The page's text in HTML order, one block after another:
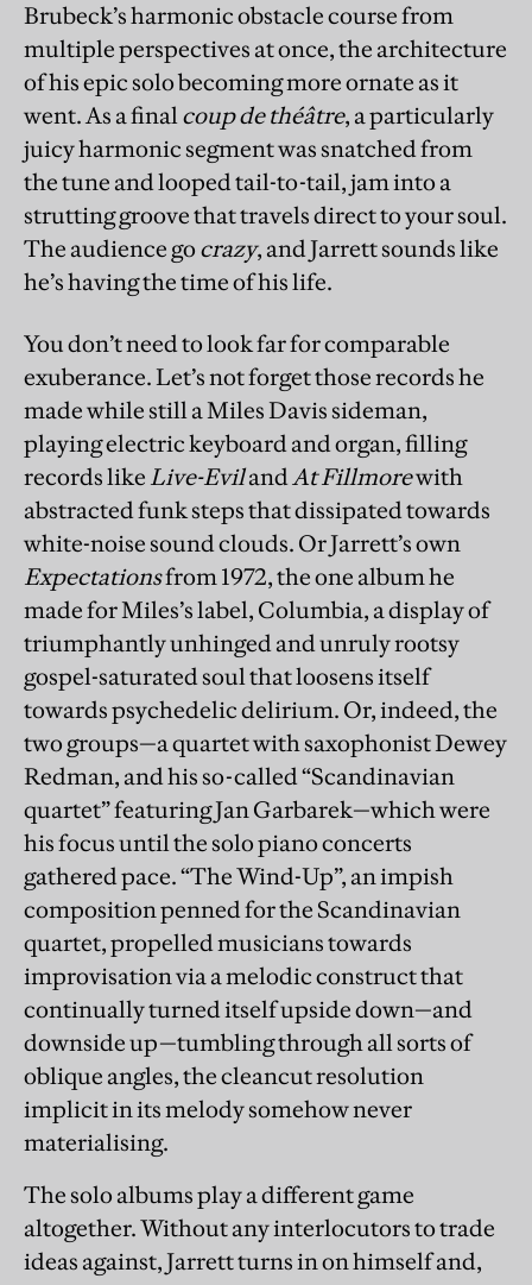
Brubeck’s harmonic obstacle course from
multiple perspectives at once, the architecture
of his epic solo becoming more ornate as it
went. As a finalcoup de théâtre, a particularly
juicy harmonic segment was snatched from
the tune and looped tail-to-tail, jam into a
strutting groove that travels direct to your soul.
The audience go crazy, and Jarrett sounds like
he’s having the time of his life.
You don’t need to look far for comparable
exuberance. Let’s not forget those records he
made while still a Miles Davis sideman,
playing electric keyboard and organ, filling
records like Live-EvilandAt Fillmorewith
abstracted funk steps that dissipated towards
white-noise sound clouds. Or Jarrett’s own
Expectationsfrom 1972, the one album he
made for Miles’s label, Columbia, a display of
triumphantly unhinged and unruly rootsy
gospel-saturated soul that loosens itself
towards psychedelic delirium. Or, indeed, the
two groups—a quartet with saxophonist Dewey
Redman, and his so-called “Scandinavian
quartet” featuring Jan Garbarek—which were
his focus until the solo piano concerts
gathered pace. “The Wind-Up”, an impish
composition penned for the Scandinavian
quartet, propelled musicians towards
improvisation via a melodic construct that
continually turned itself upside down—and
downside up—tumbling through all sorts of
oblique angles, the cleancut resolution
implicit in its melody somehow never
materialising.
The solo albums play a different game
altogether. Without any interlocutors to trade
ideas against, Jarrett turns in on himself and,